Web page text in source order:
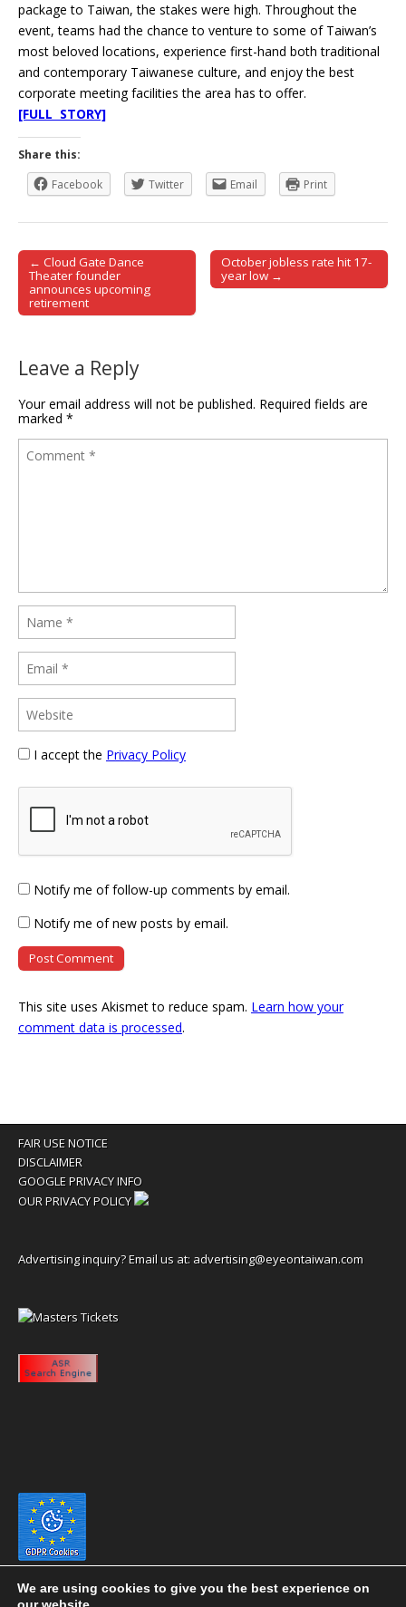
package to Taiwan, the stakes were high. Throughout the
event, teams had the chance to venture to some of Taiwan’s
most beloved locations, experience first-hand both traditional
and contemporary Taiwanese culture, and enjoy the best
corporate meeting facilities the area has to offer.
[FULL STORY]
Share this:
Facebook
Twitter Email Print
Post navigation
← Cloud Gate Dance
Theater founder
announces upcoming
retirement
October jobless rate hit 17-
year low →
Leave a Reply
Your email address will not be published. Required fields are
marked *
I accept the Privacy Policy
Notify me of follow-up comments by email.
Notify me of new posts by email.
This site uses Akismet to reduce spam. Learn how your
comment data is processed.
FAIR USE NOTICE
DISCLAIMER
GOOGLE PRIVACY INFO
OUR PRIVACY POLICY
Advertising inquiry? Email us at: advertising@eyeontaiwan.com
We are using cookies to give you the best experience on